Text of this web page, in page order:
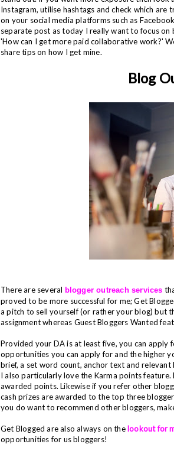
Instagram, utilise hashtags and check which
on your social media platforms such as
separate post as today I really want to focus on
'How can I get more paid collaborative work?'
share tips on how I get mine.
Blog
There are several blogger outreach services
proved to be more successful for me; Get
a pitch to sell yourself (or rather your blog) but
assignment whereas Guest Bloggers Wanted
Provided your DA is at least five, you can
opportunities you can apply for and the higher
brief, a set word count, anchor text and relevant
I also particularly love the Karma points
awarded points. Likewise if you refer other
cash prizes are awarded to the top three
you do want to recommend other bloggers,
Get Blogged are also always on thelookout for
opportunities for us bloggers!